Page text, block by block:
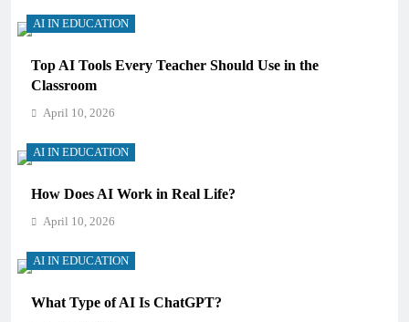
AI IN EDUCATION
Top AI Tools Every Teacher Should Use in the
Classroom
April 10, 2026
AI IN EDUCATION
How Does AI Work in Real Life?
April 10, 2026
AI IN EDUCATION
What Type of AI Is ChatGPT?